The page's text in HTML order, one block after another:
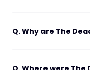
Q. Why are The